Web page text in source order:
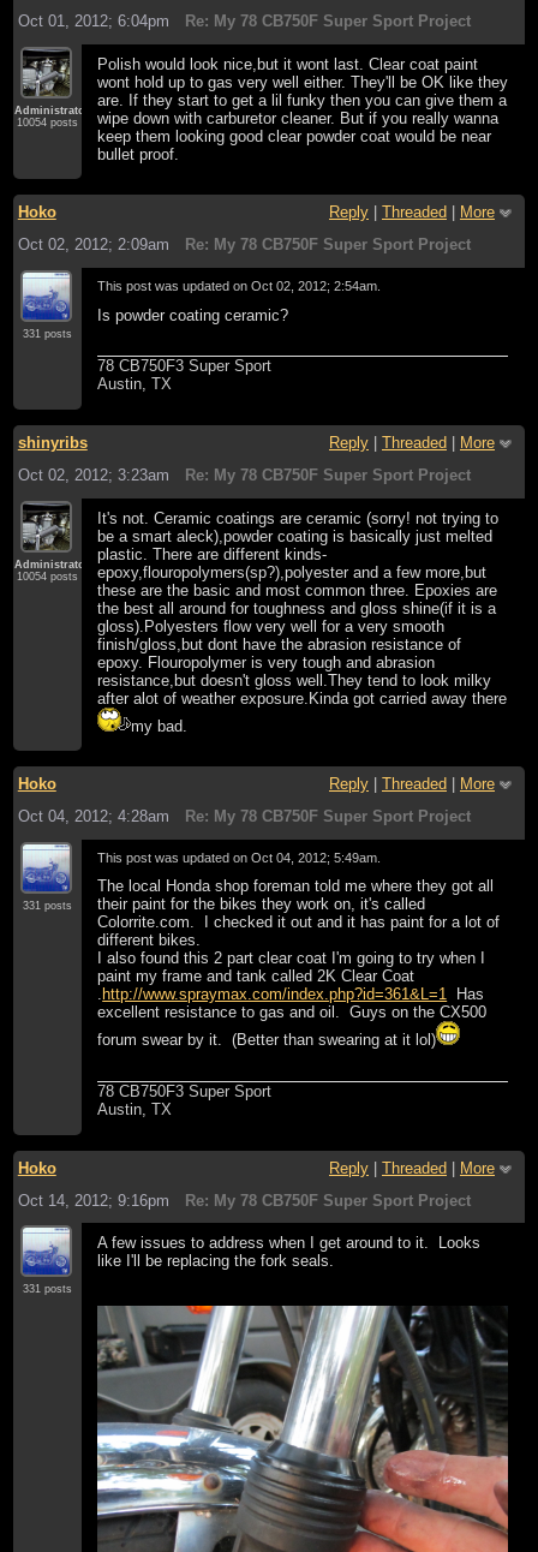
Oct 01, 2012; 6:04pm
Re: My 78 CB750F Super Sport Project
Administrator
10054 posts
Polish would look nice,but it wont last. Clear coat paint
wont hold up to gas very well either. They'll be OK like they
are. If they start to get a lil funky then you can give them a
wipe down with carburetor cleaner. But if you really wanna
keep them looking good clear powder coat would be near
bullet proof.
Hoko Reply Threaded
More
Oct 02, 2012; 2:09am
Re: My 78 CB750F Super Sport Project
331 posts
This post was updated onOct 02, 2012; 2:54am
Is powder coating ceramic?
78 CB750F3 Super Sport
Austin, TX
shinyribs Reply Threaded
More
Oct 02, 2012; 3:23am
Re: My 78 CB750F Super Sport Project
Administrator
10054 posts
It's not. Ceramic coatings are ceramic (sorry! not trying to
be a smart aleck),powder coating is basically just melted
plastic. There are different kinds-
epoxy,flouropolymers(sp?),polyester and a few more,but
these are the basic and most common three. Epoxies are
the best all around for toughness and gloss shine(if it is a
gloss).Polyesters flow very well for a very smooth
finish/gloss,but dont have the abrasion resistance of
epoxy. Flouropolymer is very tough and abrasion
resistance,but doesn't gloss well.They tend to look milky
after alot of weather exposure.Kinda got carried away there
my bad.
Hoko Reply Threaded
More
Oct 04, 2012; 4:28am
Re: My 78 CB750F Super Sport Project
331 posts
This post was updated onOct 04, 2012; 5:49am
The local Honda shop foreman told me where they got all
their paint for the bikes they work on, it's called
Colorrite.com. I checked it out and it has paint for a lot of
different bikes.
I also found this 2 part clear coat I'm going to try when I
paint my frame and tank called 2K Clear Coat
. http://www.spraymax.com/index.php?id=361&L=1 Has
excellent resistance to gas and oil. Guys on the CX500
forum swear by it. (Better than swearing at it lol)
78 CB750F3 Super Sport
Austin, TX
Hoko Reply | Threaded | More
Oct 14, 2012; 9:16pm
Re: My 78 CB750F Super Sport Project
331 posts
A few issues to address when I get around to it. Looks
like I'll be replacing the fork seals.